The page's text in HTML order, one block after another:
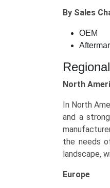
By Sales
OEM
North
In North
and a
the needs
landscape,
Europe